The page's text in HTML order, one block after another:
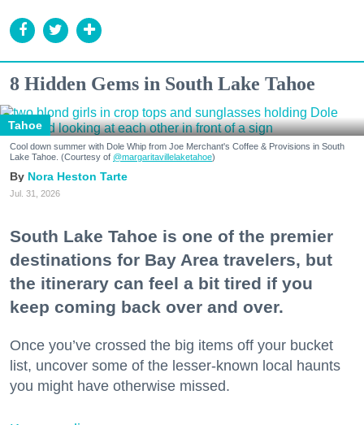
8 Hidden Gems in South Lake Tahoe
Tahoe
Cool down summer with Dole Whip from Joe Merchant's Coffee & Provisions in South
Lake Tahoe. (Courtesy of @margaritavillelaketahoe)
Nora Heston Tarte
Jul. 31, 2026
South Lake Tahoe is one of the premier
destinations for Bay Area travelers, but
the itinerary can feel a bit tired if you
keep coming back over and over.
Once you’ve crossed the big items off your bucket
list, uncover some of the lesser-known local haunts
you might have otherwise missed.